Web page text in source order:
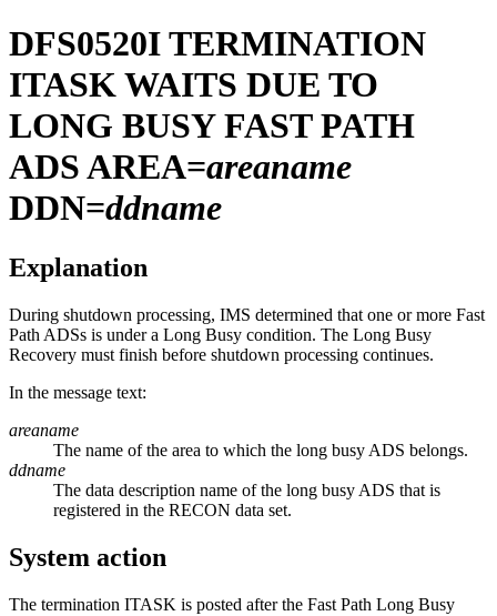
DFS0520ITERMINATION
ITASK WAITS DUE TO
LONG BUSY FAST PATH
ADS AREA=areaname
DDN=ddname
Explanation
During shutdown processing, IMS determined that one or more Fast
Path ADSs is under a Long Busy condition. The Long Busy
Recovery must finish before shutdown processing continues.
In the message text:
areaname
The name of the area to which the long busy ADS belongs.
ddname
The data description name of the long busy ADS that is
registered in the RECON data set.
System action
The termination ITASK is posted after the Fast Path Long Busy